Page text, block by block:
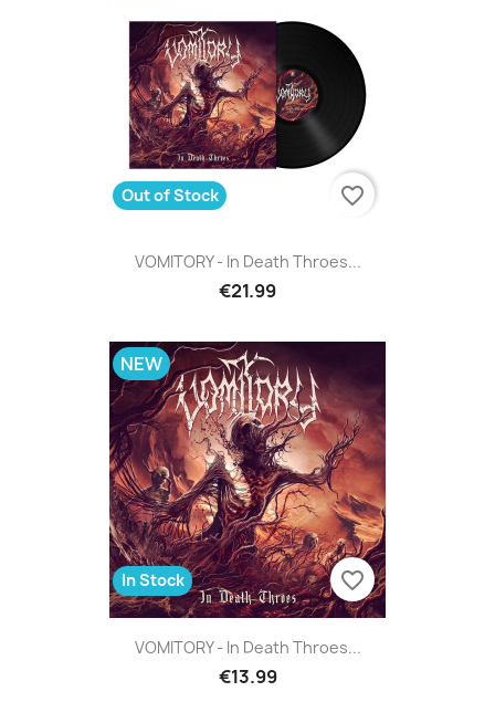
VOMITORY - In Death Throes...
€21.99
Out of Stock favorite_border
VOMITORY - In Death Throes...
€13.99
NEW
In Stock favorite_border